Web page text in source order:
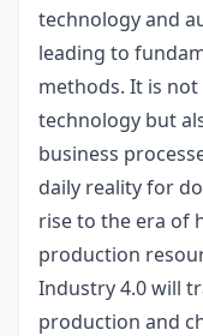
technology and
leading to
methods. It is
technology but
business
daily reality for
rise to the era of
production
Industry 4.0 will
production and